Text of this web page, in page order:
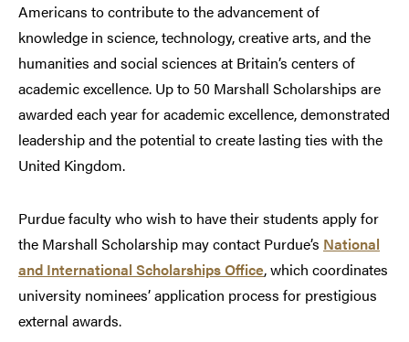
Americans to contribute to the advancement of
knowledge in science, technology, creative arts, and the
humanities and social sciences at Britain’s centers of
academic excellence. Up to 50 Marshall Scholarships are
awarded each year for academic excellence, demonstrated
leadership and the potential to create lasting ties with the
United Kingdom.
Purdue faculty who wish to have their students apply for
the Marshall Scholarship may contact Purdue’s National
and International Scholarships Office, which coordinates
university nominees’ application process for prestigious
external awards.